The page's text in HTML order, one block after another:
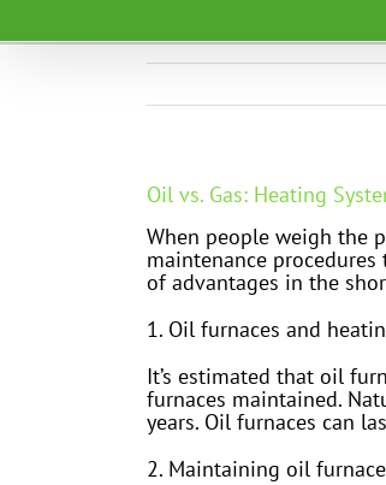
Oil vs. Gas: Heating
When people weigh the
maintenance
of advantages in the
1. Oil furnaces and
It’s estimated that oil
furnaces maintained.
years. Oil furnaces can
2. Maintaining oil